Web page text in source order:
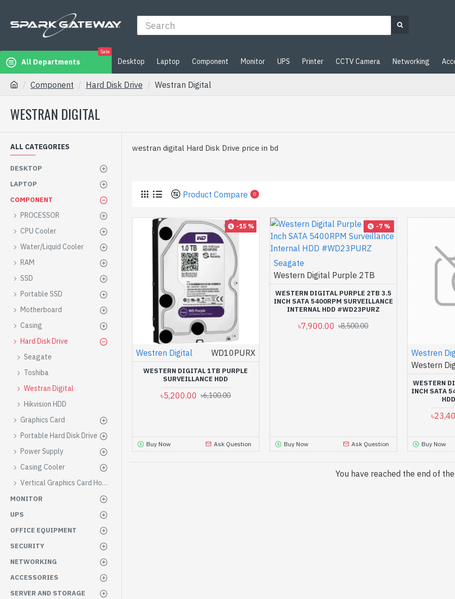
All Departments
Sale
Desktop Laptop Component Monitor UPS Printer CCTV Camera Networking
Component Hard Disk Drive Westran Digital
WESTRAN DIGITAL
ALL CATEGORIES
DESKTOP
LAPTOP
COMPONENT
PROCESSOR
CPU Cooler
Water/Liquid Cooler
RAM
SSD
Portable SSD
Motherboard
Casing
Hard Disk Drive
Seagate
Toshiba
Westran Digital
Hikvision HDD
Graphics Card
Portable Hard Disk Drive
Power Supply
Casing Cooler
Vertical Graphics Card Holder
MONITOR
UPS
OFFICE EQUIPMENT
SECURITY
NETWORKING
ACCESSORIES
SERVER AND STORAGE
westran digital Hard Disk Drive price in bd
Product Compare 0
-15 %
Westren Digital WD10PURX
WESTERN DIGITAL 1TB PURPLE
SURVEILLANCE HDD
৳5,200.00 ৳6,100.00
Buy Now Ask Question
-7 %
Seagate
Western Digital Purple 2TB
WESTERN DIGITAL PURPLE 2TB 3.5
INCH SATA 5400RPM SURVEILLANCE
INTERNAL HDD #WD23PURZ
৳7,900.00 ৳8,500.00
Buy Now Ask Question
Westren
Western
WESTERN
INCH SATA
Buy Now
You have reached the end of